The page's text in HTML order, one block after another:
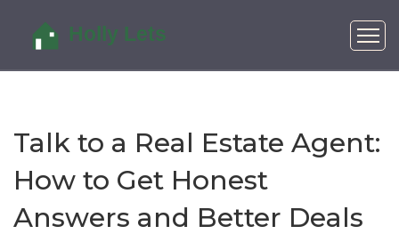
Talk to a Real Estate Agent:
How to Get Honest
Answers and Better Deals